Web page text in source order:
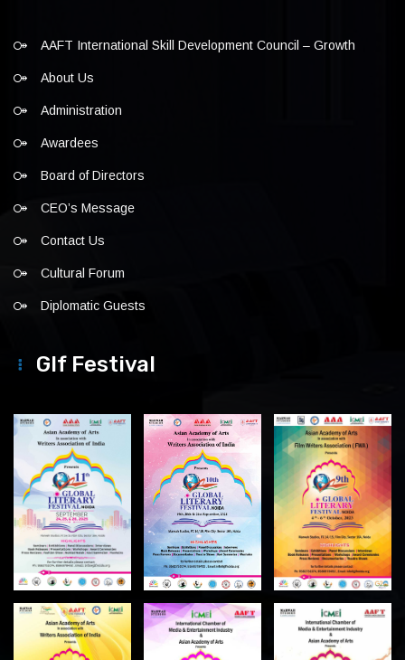
AAFT International Skill Development Council – Growth
About Us
Administration
Awardees
Board of Directors
CEO’s Message
Contact Us
Cultural Forum
Diplomatic Guests
Glf Festival